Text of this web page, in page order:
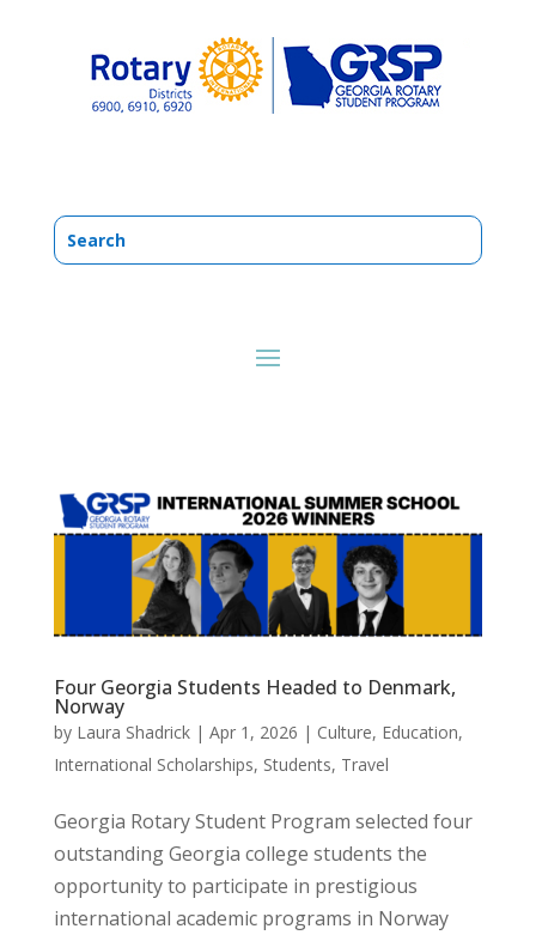
Four Georgia Students Headed to Denmark,
Norway
by Laura Shadrick| Apr 1, 2026 | Culture, Education,
International Scholarships, Students, Travel
Georgia Rotary Student Program selected four
outstanding Georgia college students the
opportunity to participate in prestigious
international academic programs in Norway